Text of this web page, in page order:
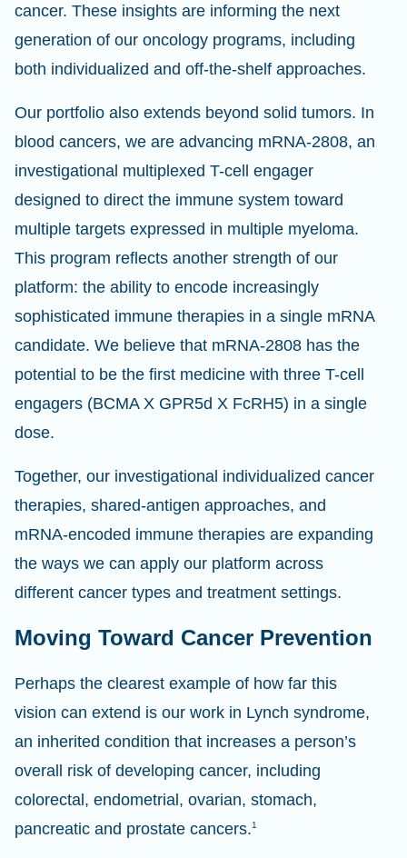
cancer. These insights are informing the next
generation of our oncology programs, including
both individualized and off-the-shelf approaches.
Our portfolio also extends beyond solid tumors. In
blood cancers, we are advancing mRNA-2808, an
investigational multiplexed T-cell engager
designed to direct the immune system toward
multiple targets expressed in multiple myeloma.
This program reflects another strength of our
platform: the ability to encode increasingly
sophisticated immune therapies in a single mRNA
candidate. We believe that mRNA-2808 has the
potential to be the first medicine with three T-cell
engagers (BCMA X GPR5d X FcRH5) in a single
dose.
Together, our investigational individualized cancer
therapies, shared-antigen approaches, and
mRNA-encoded immune therapies are expanding
the ways we can apply our platform across
different cancer types and treatment settings.
Moving Toward Cancer Prevention
Perhaps the clearest example of how far this
vision can extend is our work in Lynch syndrome,
an inherited condition that increases a person’s
overall risk of developing cancer, including
colorectal, endometrial, ovarian, stomach,
pancreatic and prostate cancers.1